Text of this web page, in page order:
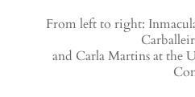
From left to right:
and Carla Martins at the